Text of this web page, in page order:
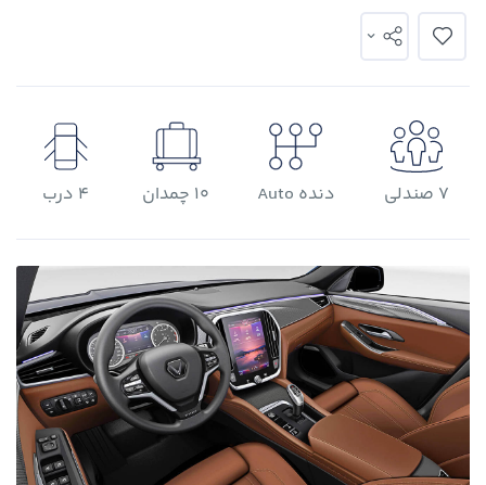
7 صندلی دنده Auto 10 چمدان 4 درب